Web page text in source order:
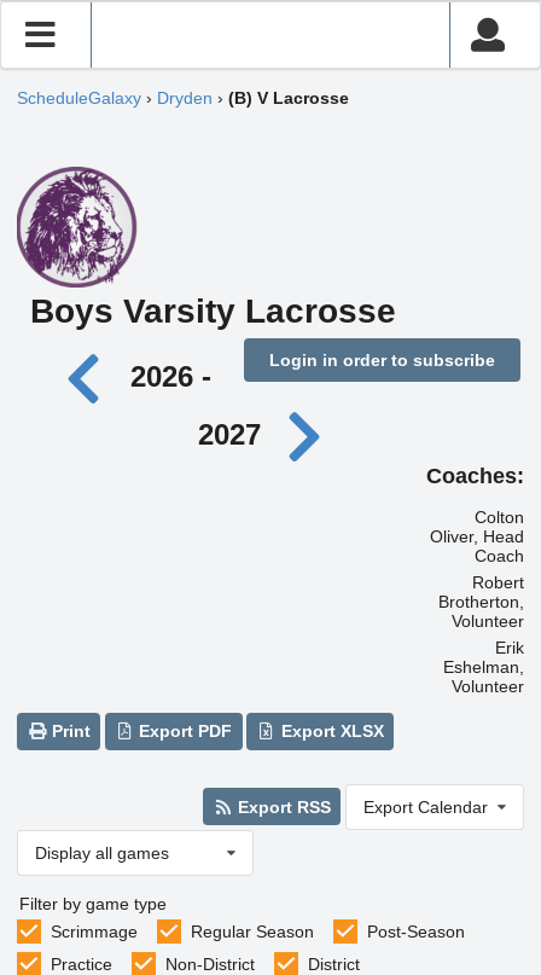
ScheduleGalaxy › Dryden › (B) V Lacrosse
Boys Varsity Lacrosse
Login in order to subscribe
2026 -
2027
Coaches:
Colton
Oliver, Head
Coach
Robert
Brotherton,
Volunteer
Erik
Eshelman,
Volunteer
Print Export PDF Export XLSX
Export RSS Export Calendar
Display all games
Filter by game type
Scrimmage
Regular Season
Post-Season
Practice
Non-District District